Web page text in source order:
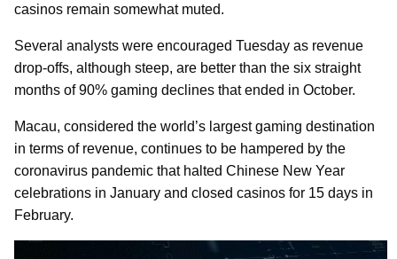
casinos remain somewhat muted.
Several analysts were encouraged Tuesday as revenue
drop-offs, although steep, are better than the six straight
months of 90% gaming declines that ended in October.
Macau, considered the world’s largest gaming destination
in terms of revenue, continues to be hampered by the
coronavirus pandemic that halted Chinese New Year
celebrations in January and closed casinos for 15 days in
February.